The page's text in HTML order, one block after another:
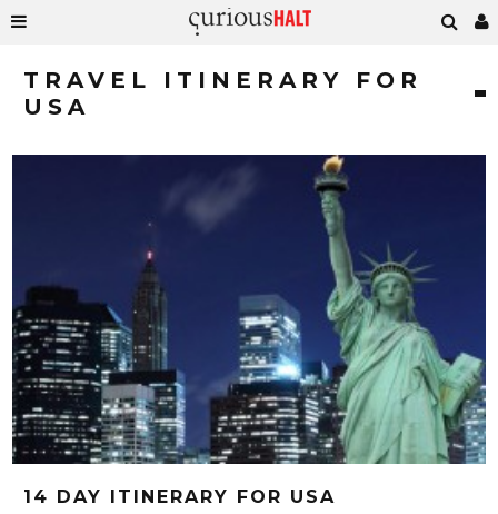
TRAVEL ITINERARY FOR
USA
14 DAY ITINERARY FOR USA